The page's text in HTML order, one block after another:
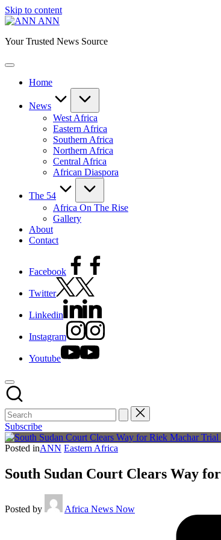
Skip to content
ANN
Your Trusted News Source
Home
News
West Africa
Eastern Africa
Southern Africa
Northern Africa
Central Africa
African Diaspora
The 54
Africa On The Rise
Gallery
About
Contact
Facebook
Twitter
Linkedin
Instagram
Youtube
Subscribe
Posted inANN Eastern Africa
South Sudan Court Clears Way
Posted by Africa News Now